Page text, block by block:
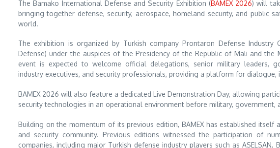
The Bamako International Defense and Security Exhibition (BAMEX 2026) will
bringing together defense, security, aerospace, homeland security, and public
world.
The exhibition is organized by Turkish company Prontaron Defense
Defense) under the auspices of the Presidency of the Republic of Mali and
event is expected to welcome official delegations, senior military leaders,
industry executives, and security professionals, providing a platform for
BAMEX 2026 will also feature a dedicated Live Demonstration Day, allowing
security technologies in an operational environment before military, government,
Building on the momentum of its previous edition, BAMEX has established
and security community. Previous editions witnessed the participation of
companies, including major Turkish defense industry players such as ASELSAN,